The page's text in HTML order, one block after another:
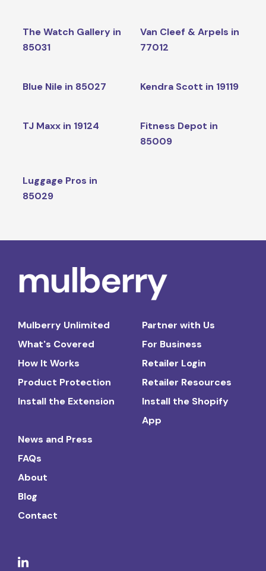
The Watch Gallery in
85031
Van Cleef & Arpels in
77012
Blue Nile in 85027 Kendra Scott in 19119
TJ Maxx in 19124
Fitness Depot in
85009
Luggage Pros in
85029
Mulberry Unlimited
What's Covered
How It Works
Product Protection
Install the Extension
Partner with Us
For Business
Retailer Login
Retailer Resources
Install the Shopify
App
News and Press
FAQs
About
Blog
Contact